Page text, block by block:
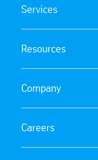
Services
Resources
Company
Careers